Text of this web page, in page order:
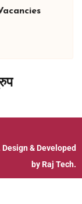
Design & Developed
by Raj Tech.